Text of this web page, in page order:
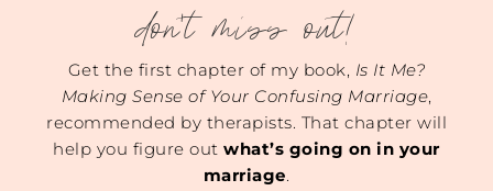
don't miss out!
Get the first chapter of my book, Is It Me?
Making Sense of Your Confusing Marriage,
recommended by therapists. That chapter will
help you figure outwhat’s going on in your
marriage.